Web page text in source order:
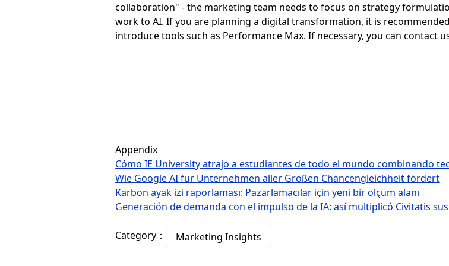
collaboration" - the marketing team needs to focus on strategy
work to AI. If you are planning a digital transformation, it is
introduce tools such as Performance Max. If necessary, you can contact
Appendix
Cómo IE University atrajo a estudiantes de todo el mundo combinando
Wie Google AI für Unternehmen aller Größen Chancengleichheit fördert
Karbon ayak izi raporlaması: Pazarlamacılar için yeni bir ölçüm alanı
Generación de demanda con el impulso de la IA: así multiplicó Civitatis
Category： Marketing Insights